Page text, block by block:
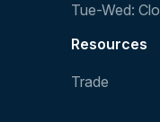
Tue-Wed:
Resources
Trade